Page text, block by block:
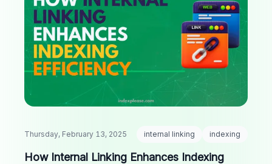
Thursday, February 13, 2025 internal linking indexing
How Internal Linking Enhances Indexing